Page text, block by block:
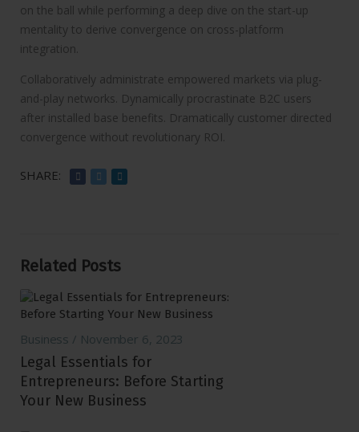
on the ball while performing a deep dive on the start-up
mentality to derive convergence on cross-platform
integration.
Collaboratively administrate empowered markets via plug-
and-play networks. Dynamically procrastinate B2C users
after installed base benefits. Dramatically customer directed
convergence without revolutionary ROI.
SHARE:
Related Posts
Business November 6, 2023
Legal Essentials for
Entrepreneurs: Before Starting
Your New Business